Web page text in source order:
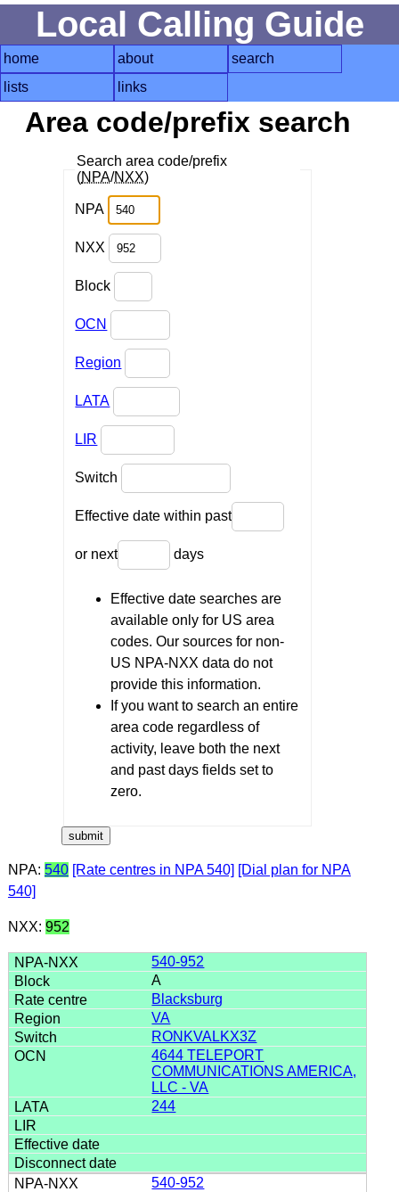
Local Calling Guide
home about
search
lists
links
Area code/prefix search
Search area code/prefix
(NPA/NXX)
NPA
NXX
Block
OCN
Region
LATA
LIR
Switch
Effective date within past
or next days
Effective date searches are
available only for US area
codes. Our sources for non-
US NPA-NXX data do not
provide this information.
If you want to search an entire
area code regardless of
activity, leave both the next
and past days fields set to
zero.
NPA: 540 [Rate centres in NPA 540] [Dial plan for NPA
540]
NXX: 952
540-952
A
Blacksburg
VA
RONKVALKX3Z
4644 TELEPORT
COMMUNICATIONS AMERICA,
LLC - VA
244
540-952